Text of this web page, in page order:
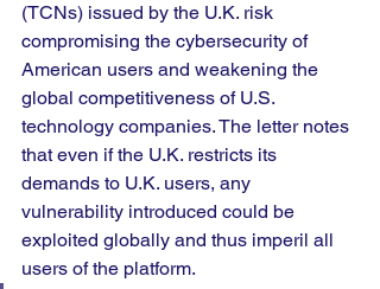
(TCNs) issued by the U.K. risk
compromising the cybersecurity of
American users and weakening the
global competitiveness of U.S.
technology companies. The letter notes
that even if the U.K. restricts its
demands to U.K. users, any
vulnerability introduced could be
exploited globally and thus imperil all
users of the platform.